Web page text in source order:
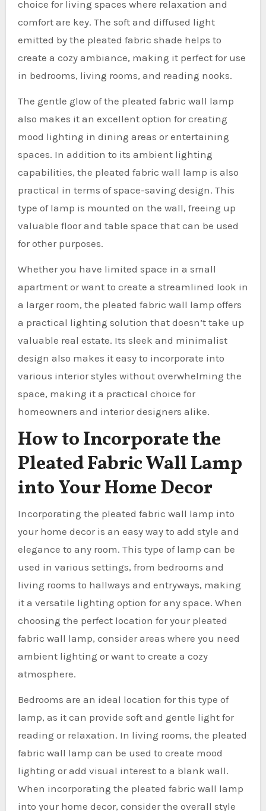
choice for living spaces where relaxation and
comfort are key. The soft and diffused light
emitted by the pleated fabric shade helps to
create a cozy ambiance, making it perfect for use
in bedrooms, living rooms, and reading nooks.
The gentle glow of the pleated fabric wall lamp
also makes it an excellent option for creating
mood lighting in dining areas or entertaining
spaces. In addition to its ambient lighting
capabilities, the pleated fabric wall lamp is also
practical in terms of space-saving design. This
type of lamp is mounted on the wall, freeing up
valuable floor and table space that can be used
for other purposes.
Whether you have limited space in a small
apartment or want to create a streamlined look in
a larger room, the pleated fabric wall lamp offers
a practical lighting solution that doesn’t take up
valuable real estate. Its sleek and minimalist
design also makes it easy to incorporate into
various interior styles without overwhelming the
space, making it a practical choice for
homeowners and interior designers alike.
How to Incorporate the
Pleated Fabric Wall Lamp
into Your Home Decor
Incorporating the pleated fabric wall lamp into
your home decor is an easy way to add style and
elegance to any room. This type of lamp can be
used in various settings, from bedrooms and
living rooms to hallways and entryways, making
it a versatile lighting option for any space. When
choosing the perfect location for your pleated
fabric wall lamp, consider areas where you need
ambient lighting or want to create a cozy
atmosphere.
Bedrooms are an ideal location for this type of
lamp, as it can provide soft and gentle light for
reading or relaxation. In living rooms, the pleated
fabric wall lamp can be used to create mood
lighting or add visual interest to a blank wall.
When incorporating the pleated fabric wall lamp
into your home decor, consider the overall style